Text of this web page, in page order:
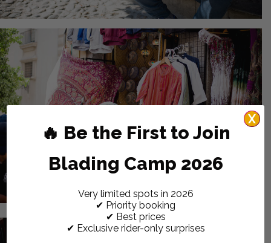
🔥 Be the First to Join
Blading Camp 2026
Very limited spots in 2026
✔ Priority booking
✔ Best prices
✔ Exclusive rider-only surprises
X